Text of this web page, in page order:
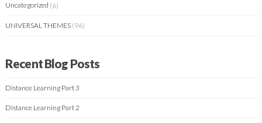
Uncategorized (6)
UNIVERSAL THEMES (96)
Recent Blog Posts
Distance Learning Part 3
Distance Learning Part 2